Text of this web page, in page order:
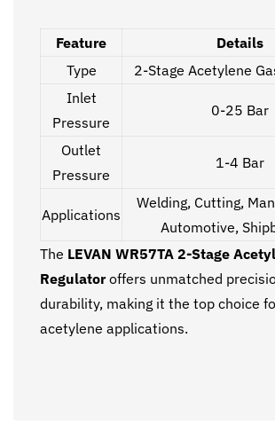
Feature
Details
Type
2-Stage Acetylene
Inlet
Pressure
0-25 Bar
Outlet
Pressure
1-4 Bar
Applications
Welding, Cutting,
Automotive,
The LEVAN WR57TA 2-Stage
Regulatoroffers unmatched
durability, making it the top choice
acetylene applications.